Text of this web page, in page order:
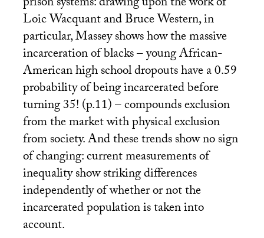
Loic Wacquant and Bruce Western, in
particular, Massey shows how the massive
incarceration of blacks – young African-
American high school dropouts have a 0.59
probability of being incarcerated before
turning 35! (p.11) – compounds exclusion
from the market with physical exclusion
from society. And these trends show no sign
of changing: current measurements of
inequality show striking differences
independently of whether or not the
incarcerated population is taken into
account.